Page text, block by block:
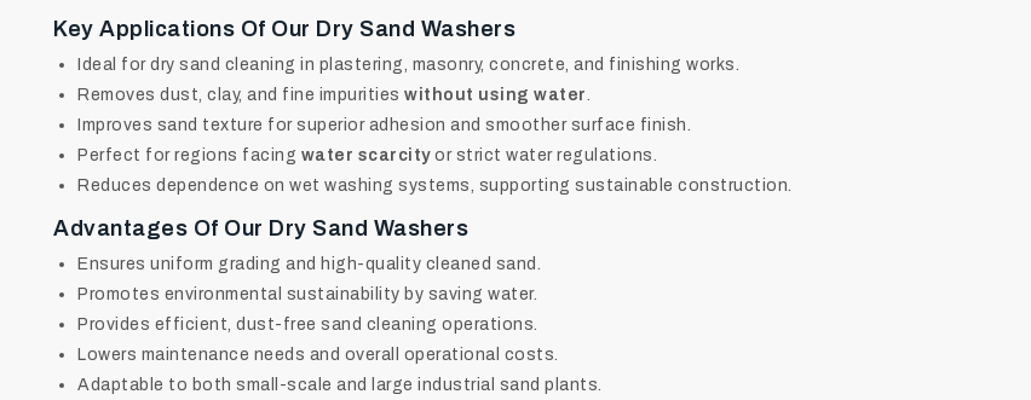
Key Applications Of Our Dry Sand Washers
Ideal for dry sand cleaning in plastering, masonry, concrete, and finishing works.
Removes dust, clay, and fine impurities without using water
Improves sand texture for superior adhesion and smoother surface finish.
Perfect for regions facing water scarcityor strict water regulations.
Reduces dependence on wet washing systems, supporting sustainable construction.
Advantages Of Our Dry Sand Washers
Ensures uniform grading and high-quality cleaned sand.
Promotes environmental sustainability by saving water.
Provides efficient, dust-free sand cleaning operations.
Lowers maintenance needs and overall operational costs.
Adaptable to both small-scale and large industrial sand plants.